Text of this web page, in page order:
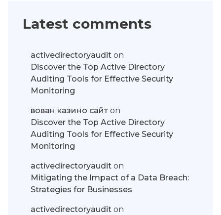
Latest comments
activedirectoryaudit on
Discover the Top Active Directory
Auditing Tools for Effective Security
Monitoring
вован казино сайт on
Discover the Top Active Directory
Auditing Tools for Effective Security
Monitoring
activedirectoryaudit on
Mitigating the Impact of a Data Breach:
Strategies for Businesses
activedirectoryaudit on